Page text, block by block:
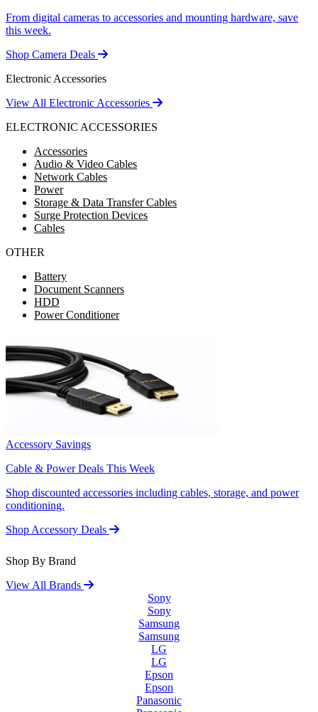
From digital cameras to accessories and mounting hardware, save
this week.
Shop Camera Deals
Electronic Accessories
View All Electronic Accessories
ELECTRONIC ACCESSORIES
Accessories
Audio & Video Cables
Network Cables
Power
Storage & Data Transfer Cables
Surge Protection Devices
Cables
OTHER
Battery
Document Scanners
HDD
Power Conditioner
Accessory Savings
Cable & Power Deals This Week
Shop discounted accessories including cables, storage, and power
conditioning.
Shop Accessory Deals
Shop By Brand
View All Brands
Sony
Sony
Samsung
Samsung
LG
LG
Epson
Epson
Panasonic